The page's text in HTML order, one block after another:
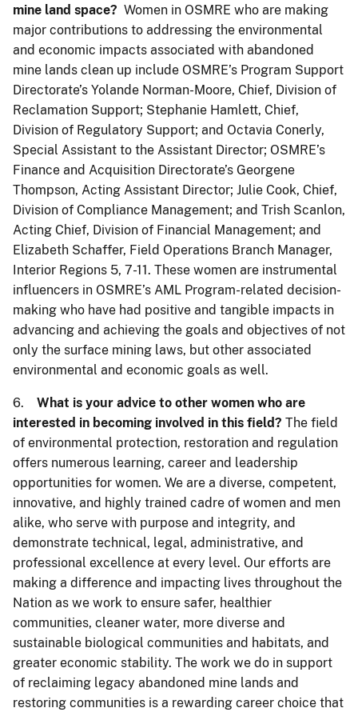
mine land space? Women in OSMRE who are making
major contributions to addressing the environmental
and economic impacts associated with abandoned
mine lands clean up include OSMRE’s Program Support
Directorate’s Yolande Norman-Moore, Chief, Division of
Reclamation Support; Stephanie Hamlett, Chief,
Division of Regulatory Support; and Octavia Conerly,
Special Assistant to the Assistant Director; OSMRE’s
Finance and Acquisition Directorate’s Georgene
Thompson, Acting Assistant Director; Julie Cook, Chief,
Division of Compliance Management; and Trish Scanlon,
Acting Chief, Division of Financial Management; and
Elizabeth Schaffer, Field Operations Branch Manager,
Interior Regions 5, 7-11. These women are instrumental
influencers in OSMRE’s AML Program-related decision-
making who have had positive and tangible impacts in
advancing and achieving the goals and objectives of not
only the surface mining laws, but other associated
environmental and economic goals as well.
6. What is your advice to other women who are
interested in becoming involved in this field? The field
of environmental protection, restoration and regulation
offers numerous learning, career and leadership
opportunities for women. We are a diverse, competent,
innovative, and highly trained cadre of women and men
alike, who serve with purpose and integrity, and
demonstrate technical, legal, administrative, and
professional excellence at every level. Our efforts are
making a difference and impacting lives throughout the
Nation as we work to ensure safer, healthier
communities, cleaner water, more diverse and
sustainable biological communities and habitats, and
greater economic stability. The work we do in support
of reclaiming legacy abandoned mine lands and
restoring communities is a rewarding career choice that